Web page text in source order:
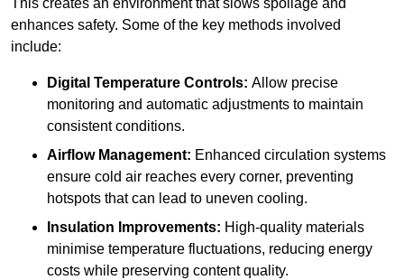
This creates an environment that slows spoilage and
enhances safety. Some of the key methods involved
include:
Digital Temperature Controls: Allow precise
monitoring and automatic adjustments to maintain
consistent conditions.
Airflow Management: Enhanced circulation systems
ensure cold air reaches every corner, preventing
hotspots that can lead to uneven cooling.
Insulation Improvements: High-quality materials
minimise temperature fluctuations, reducing energy
costs while preserving content quality.